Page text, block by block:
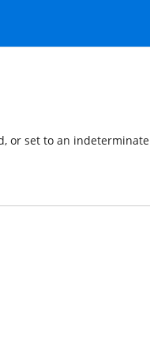
or set to an indeterminate